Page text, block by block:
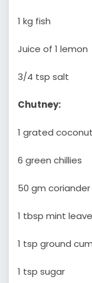
1 kg fish
Juice of 1 lemon
3/4 tsp salt
Chutney:
1 grated coconut
6 green chillies
50 gm
1 tbsp mint
1 tsp ground
1 tsp sugar